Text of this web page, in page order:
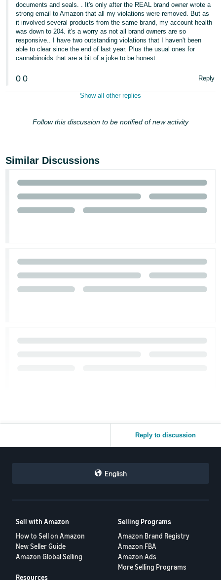
documents and seals. . It's only after the REAL brand owner wrote a
strong email to Amazon that all my violations were removed. But as
it involved several products from the same brand, my account health
was down to 204. it's a worry as not all brand owners are so
responsive.. I have two outstanding violations that I haven't been
able to clear since the end of last year. Plus the usual ones for
cannabinoids that are a bit of a joke to be honest.
0 0 Reply
Show all other replies
Follow this discussion to be notified of new activity
Similar Discussions
Reply to discussion
English
Sell with Amazon
How to Sell on Amazon
New Seller Guide
Amazon Global Selling
Selling Programs
Amazon Brand Registry
Amazon FBA
Amazon Ads
More Selling Programs
Resources